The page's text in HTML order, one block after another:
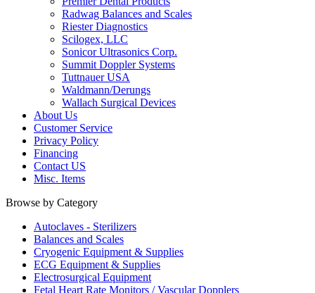
Radwag Balances and Scales
Riester Diagnostics
Scilogex, LLC
Sonicor Ultrasonics Corp.
Summit Doppler Systems
Tuttnauer USA
Waldmann/Derungs
Wallach Surgical Devices
About Us
Customer Service
Privacy Policy
Financing
Contact US
Misc. Items
Browse by Category
Autoclaves - Sterilizers
Balances and Scales
Cryogenic Equipment & Supplies
ECG Equipment & Supplies
Electrosurgical Equipment
Fetal Heart Rate Monitors / Vascular Dopplers